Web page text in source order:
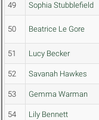
49 Sophia Stubblefield
50 Beatrice Le Gore
51 Lucy Becker
52 Savanah Hawkes
53 Gemma Warman
54 Lily Bennett